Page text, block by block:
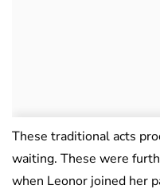
These traditional acts
waiting. These were
when Leonor joined her